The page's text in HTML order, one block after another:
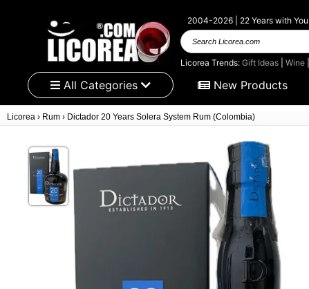
2004-2026 | 22 Years with You
Search Licorea.com
Licorea Trends:Gift Ideas |Wine
All Categories New Products
Licorea › Rum › Dictador 20 Years Solera System Rum (Colombia)